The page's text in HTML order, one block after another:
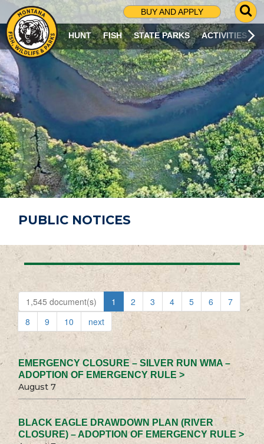
BUY AND APPLY
G
O
T
O
S
R
C
H
P
A
G
E
HUNT FISH STATE PARKS ACTIVITIES
PUBLIC NOTICES
1,545 document(s) 1 2 3 4 5 6
7
8
9 10 next
EMERGENCY CLOSURE – SILVER RUN WMA –
ADOPTION OF EMERGENCY RULE >
August 7
BLACK EAGLE DRAWDOWN PLAN (RIVER
CLOSURE) – ADOPTION OF EMERGENCY RULE >